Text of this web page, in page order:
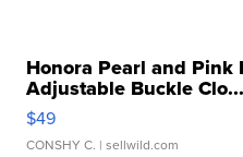
Honora Pearl and Pink
Adjustable Buckle Clo...
$49
CONSHY C. | sellwild.com